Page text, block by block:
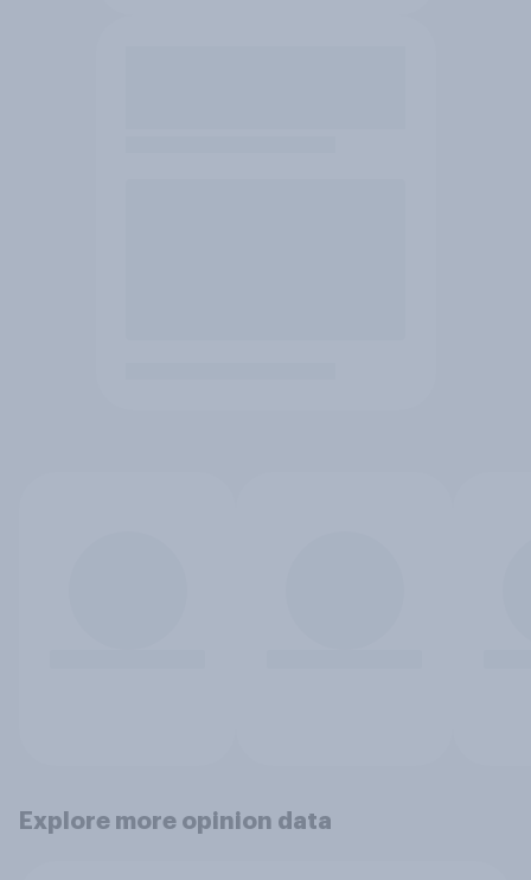
Explore more opinion data